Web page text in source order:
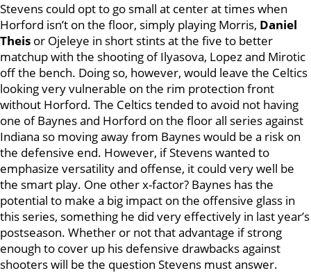
Stevens could opt to go small at center at times when
Horford isn’t on the floor, simply playing Morris, Daniel
Theis or Ojeleye in short stints at the five to better
matchup with the shooting of Ilyasova, Lopez and Mirotic
off the bench. Doing so, however, would leave the Celtics
looking very vulnerable on the rim protection front
without Horford. The Celtics tended to avoid not having
one of Baynes and Horford on the floor all series against
Indiana so moving away from Baynes would be a risk on
the defensive end. However, if Stevens wanted to
emphasize versatility and offense, it could very well be
the smart play. One other x-factor? Baynes has the
potential to make a big impact on the offensive glass in
this series, something he did very effectively in last year’s
postseason. Whether or not that advantage if strong
enough to cover up his defensive drawbacks against
shooters will be the question Stevens must answer.